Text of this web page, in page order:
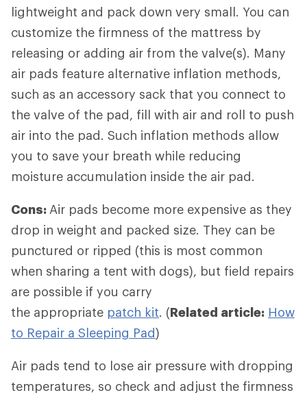
lightweight and pack down very small. You can
customize the firmness of the mattress by
releasing or adding air from the valve(s). Many
air pads feature alternative inflation methods,
such as an accessory sack that you connect to
the valve of the pad, fill with air and roll to push
air into the pad. Such inflation methods allow
you to save your breath while reducing
moisture accumulation inside the air pad.
Cons: Air pads become more expensive as they
drop in weight and packed size. They can be
punctured or ripped (this is most common
when sharing a tent with dogs), but field repairs
are possible if you carry
the appropriate patch kit. (Related article: How
to Repair a Sleeping Pad)
Air pads tend to lose air pressure with dropping
temperatures, so check and adjust the firmness